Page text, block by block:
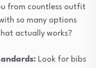
from countless outfit
so many options
actually works?
Look for bibs